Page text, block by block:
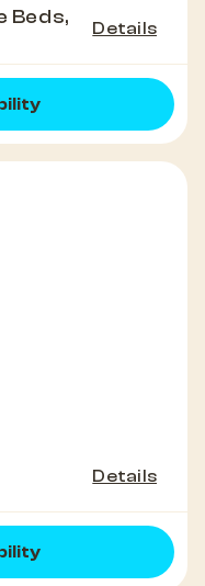
Beds,
Details
Details